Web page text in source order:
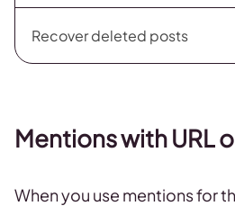
Recover deleted posts
Mentions with URL
When you use mentions for